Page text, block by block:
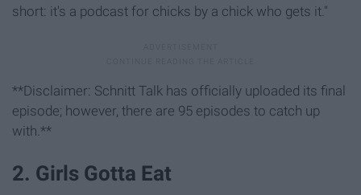
short: it's a podcast for chicks by a chick who gets it."
**Disclaimer: Schnitt Talk has officially uploaded its final
episode; however, there are 95 episodes to catch up
with.**
2. Girls Gotta Eat